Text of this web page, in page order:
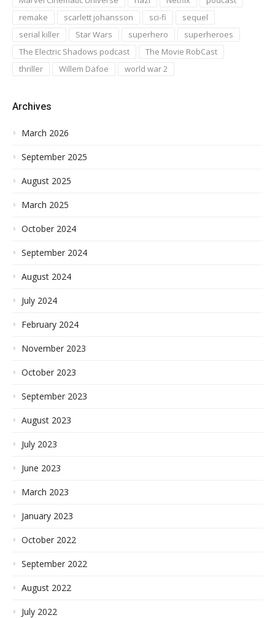
remake
scarlett johansson sci-fi
sequel
serial killer
Star Wars superhero
superheroes
The Electric Shadows podcast
The Movie RobCast
thriller
Willem Dafoe world war 2
Archives
March 2026
September 2025
August 2025
March 2025
October 2024
September 2024
August 2024
July 2024
February 2024
November 2023
October 2023
September 2023
August 2023
July 2023
June 2023
March 2023
January 2023
October 2022
September 2022
August 2022
July 2022